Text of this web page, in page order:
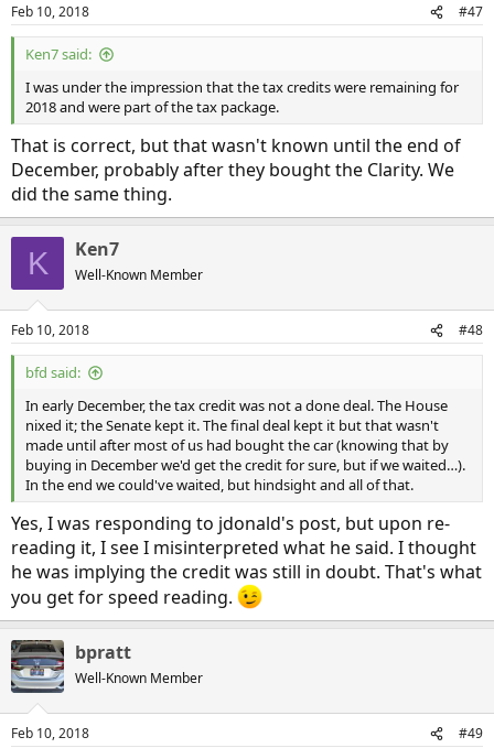
Feb 10, 2018 #47
Ken7 said:
I was under the impression that the tax credits were remaining for
2018 and were part of the tax package.
That is correct, but that wasn't known until the end of
December, probably after they bought the Clarity. We
did the same thing.
K Ken7
Well-Known Member
Feb 10, 2018 #48
bfd said:
In early December, the tax credit was not a done deal. The House
nixed it; the Senate kept it. The final deal kept it but that wasn't
made until after most of us had bought the car (knowing that by
buying in December we'd get the credit for sure, but if we waited…).
In the end we could've waited, but hindsight and all of that.
Yes, I was responding to jdonald's post, but upon re-
reading it, I see I misinterpreted what he said. I thought
he was implying the credit was still in doubt. That's what
you get for speed reading.
bpratt
Well-Known Member
Feb 10, 2018 #49